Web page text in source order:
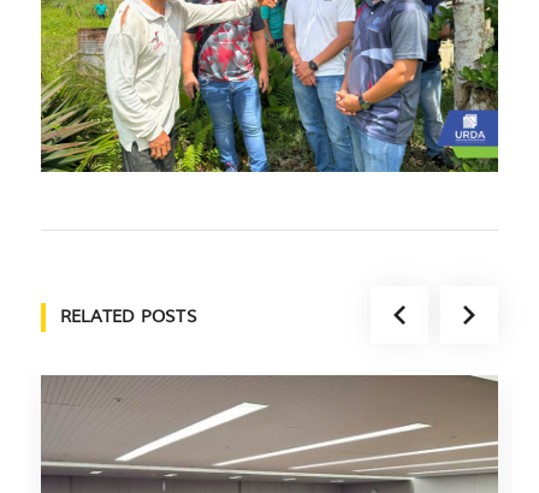
RELATED POSTS